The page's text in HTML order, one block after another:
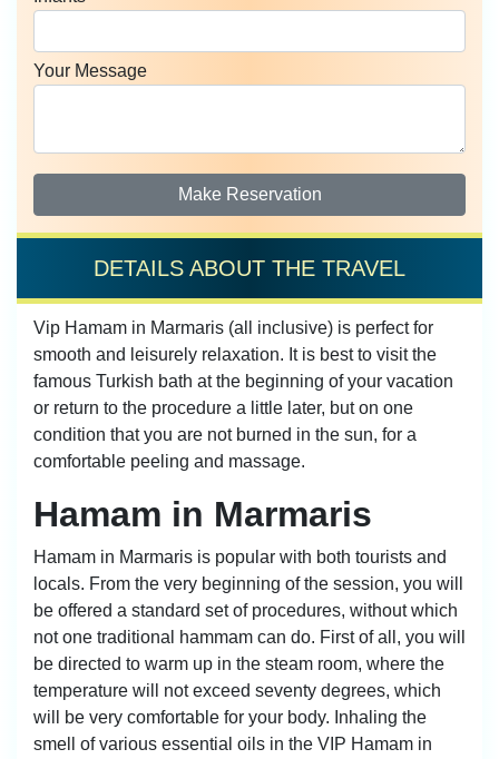
Your Message
Make Reservation
DETAILS ABOUT THE TRAVEL
Vip Hamam in Marmaris (all inclusive) is perfect for
smooth and leisurely relaxation. It is best to visit the
famous Turkish bath at the beginning of your vacation
or return to the procedure a little later, but on one
condition that you are not burned in the sun, for a
comfortable peeling and massage.
Hamam in Marmaris
Hamam in Marmaris is popular with both tourists and
locals. From the very beginning of the session, you will
be offered a standard set of procedures, without which
not one traditional hammam can do. First of all, you will
be directed to warm up in the steam room, where the
temperature will not exceed seventy degrees, which
will be very comfortable for your body. Inhaling the
smell of various essential oils in the VIP Hamam in